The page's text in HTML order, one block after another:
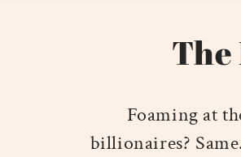
Foaming at
billionaires?